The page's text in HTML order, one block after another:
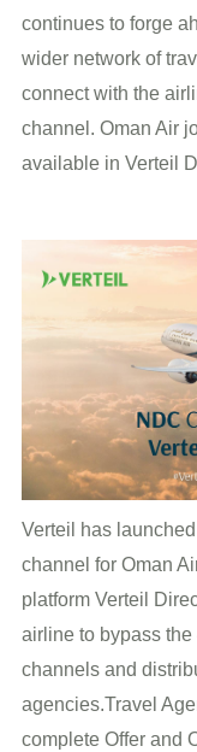
continues to forge
wider network of
connect with the
channel. Oman Air
available in Verteil
Verteil has
channel for Oman
platform Verteil
airline to bypass
channels and
agencies.Travel
complete Offer and